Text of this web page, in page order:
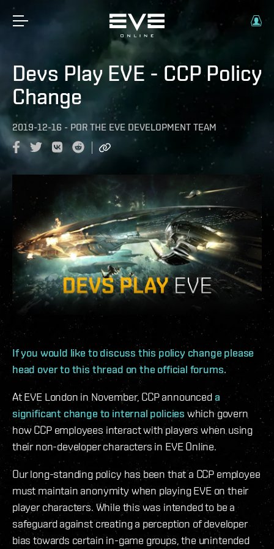
Devs Play EVE - CCP Policy
Change
2019-12-16 - POR THE EVE DEVELOPMENT TEAM
If you would like to discuss this policy change please
head over to this thread on the official forums.
At EVE London in November, CCP announceda
significant change to internal policies which govern
how CCP employees interact with players when using
their non-developer characters in EVE Online.
Our long-standing policy has been that a CCP employee
must maintain anonymity when playing EVE on their
player characters. While this was intended to be a
safeguard against creating a perception of developer
bias towards certain in-game groups, the unintended